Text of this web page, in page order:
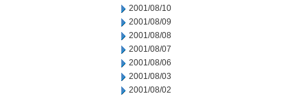
2001/08/10
2001/08/09
2001/08/08
2001/08/07
2001/08/06
2001/08/03
2001/08/02